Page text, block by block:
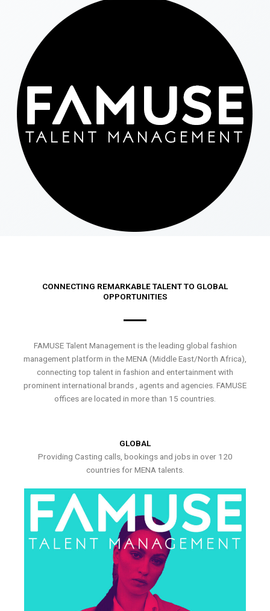
CONNECTING REMARKABLE TALENT TO GLOBAL
OPPORTUNITIES
FAMUSE Talent Management is the leading global fashion
management platform in the MENA (Middle East/North Africa),
connecting top talent in fashion and entertainment with
prominent international brands , agents and agencies. FAMUSE
offices are located in more than 15 countries.
GLOBAL
Providing Casting calls, bookings and jobs in over 120
countries for MENA talents.